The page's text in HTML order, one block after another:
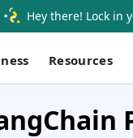
Hey there! Lock in
Resources